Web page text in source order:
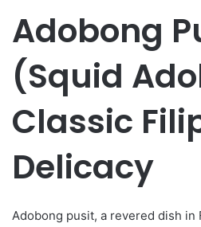
Adobong
(Squid
Classic
Delicacy
Adobong pusit, a revered dish in